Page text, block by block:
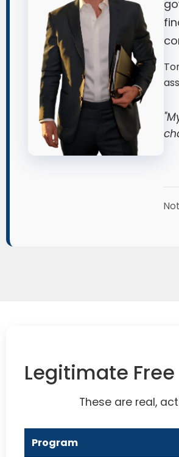
Legitimate
These are real,
Program